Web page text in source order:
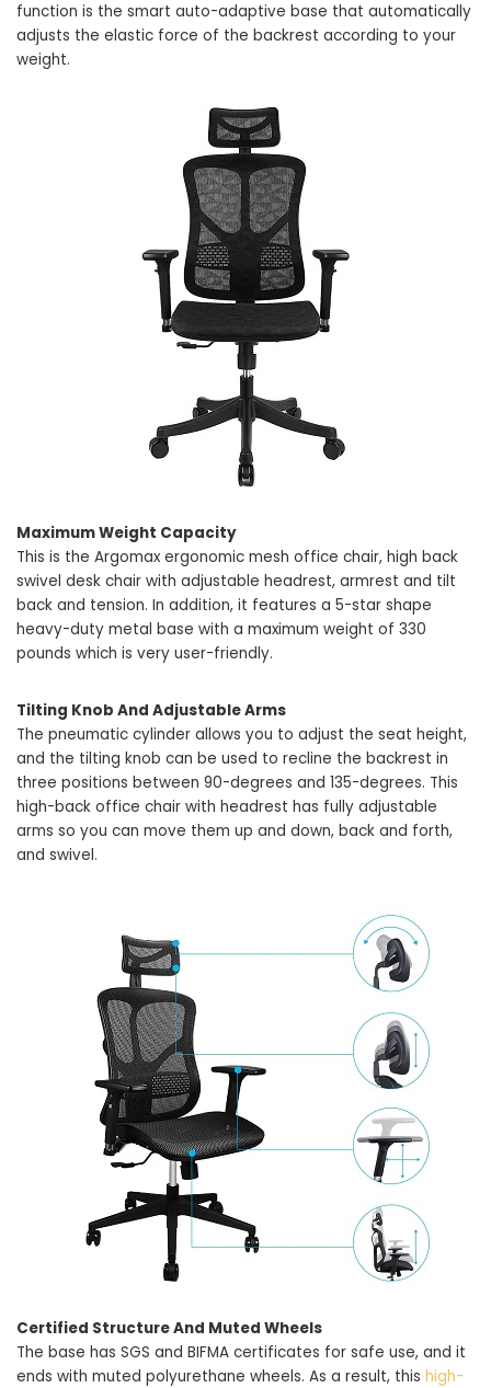
function is the smart auto-adaptive base that automatically
adjusts the elastic force of the backrest according to your
weight.
Maximum Weight Capacity
This is the Argomax ergonomic mesh office chair, high back
swivel desk chair with adjustable headrest, armrest and tilt
back and tension. In addition, it features a 5-star shape
heavy-duty metal base with a maximum weight of 330
pounds which is very user-friendly.
Tilting Knob And Adjustable Arms
The pneumatic cylinder allows you to adjust the seat height,
and the tilting knob can be used to recline the backrest in
three positions between 90-degrees and 135-degrees. This
high-back office chair with headrest has fully adjustable
arms so you can move them up and down, back and forth,
and swivel.
Certified Structure And Muted Wheels
The base has SGS and BIFMA certificates for safe use, and it
ends with muted polyurethane wheels. As a result, this high-